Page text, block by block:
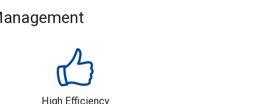
High Efficiency